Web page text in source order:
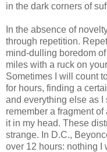
in the dark corners of
In the absence of
through repetition.
mind-dulling boredom
miles with a ruck on
Sometimes I will count
for hours, finding a
and everything else as I
remember a fragment
it in my head. These
strange. In D.C.,
over 12 hours: nothing I